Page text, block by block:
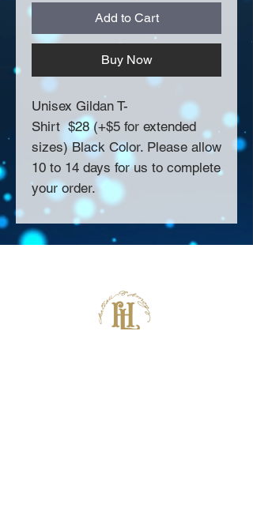
Add to Cart
Buy Now
Unisex Gildan T-
Shirt $28 (+$5 for extended
sizes) Black Color. Please allow
10 to 14 days for us to complete
your order.